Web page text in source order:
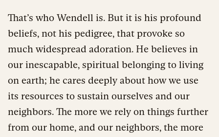
That’s who Wendell is. But it is his profound
beliefs, not his pedigree, that provoke so
much widespread adoration. He believes in
our inescapable, spiritual belonging to living
on earth; he cares deeply about how we use
its resources to sustain ourselves and our
neighbors. The more we rely on things further
from our home, and our neighbors, the more